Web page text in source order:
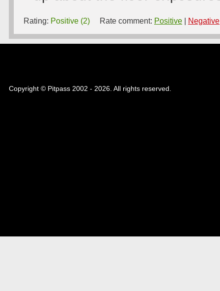
Rating: Positive (2) Rate comment: Positive Negative
Copyright © Pitpass 2002 - 2026. All rights reserved.